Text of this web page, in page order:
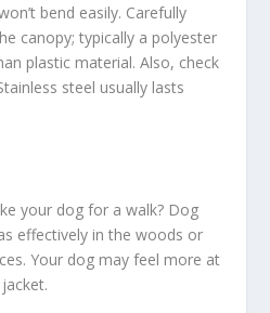
bend easily. Carefully
canopy; typically a polyester
plastic material. Also, check
steel usually lasts
your dog for a walk? Dog
effectively in the woods or
Your dog may feel more at